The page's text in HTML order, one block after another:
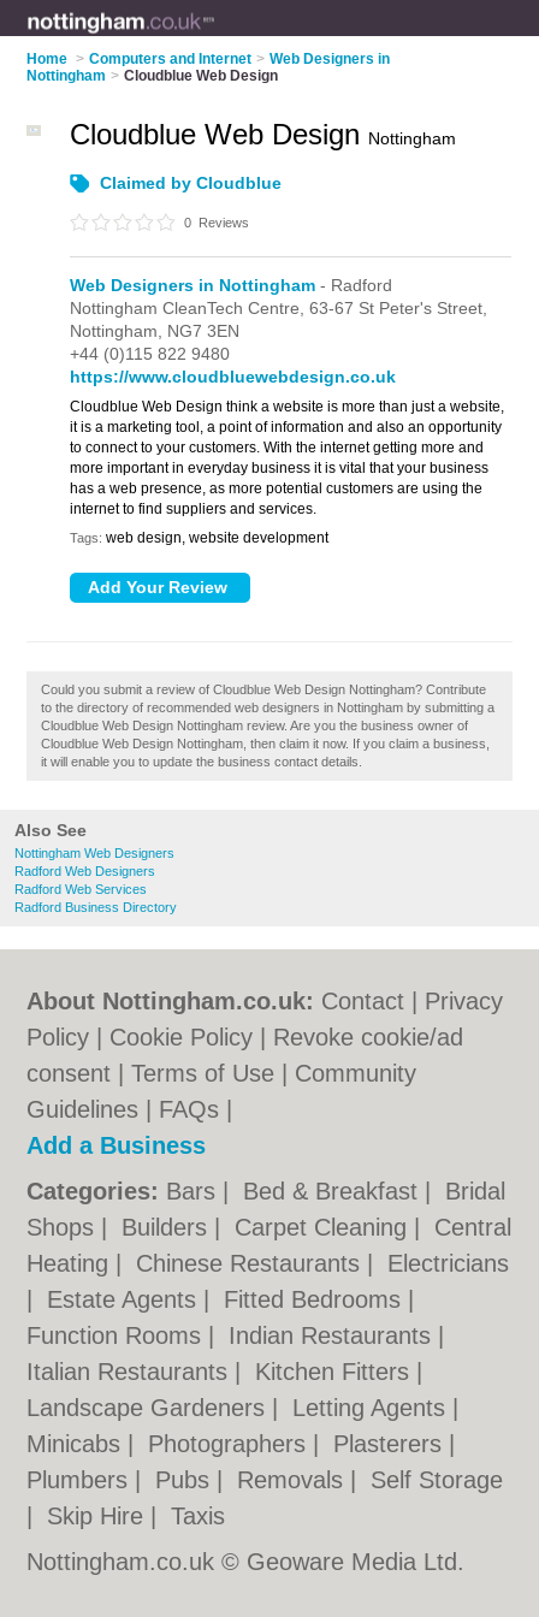
Home > Computers and Internet > Web Designers in
Nottingham > Cloudblue Web Design
Also See
Nottingham Web Designers
Radford Web Designers
Radford Web Services
Radford Business Directory
Cloudblue Web Design Nottingham
Claimed by Cloudblue
0 Reviews
Web Designers in Nottingham - Radford
Nottingham CleanTech Centre,63-67 St Peter's Street,
Nottingham, NG7 3EN
+44 (0)115 822 9480
https://www.cloudbluewebdesign.co.uk
Cloudblue Web Design think a website is more than just a website,
it is a marketing tool, a point of information and also an opportunity
to connect to your customers. With the internet getting more and
more important in everyday business it is vital that your business
has a web presence, as more potential customers are using the
internet to find suppliers and services.
Tags: web design, website development
Could you submit a review of Cloudblue Web Design Nottingham? Contribute
to the directory of recommended web designers in Nottingham by submitting a
Cloudblue Web Design Nottingham review. Are you the business owner of
Cloudblue Web Design Nottingham, then claim it now. If you claim a business,
it will enable you to update the business contact details.
About Nottingham.co.uk: Contact
Privacy
Policy
Cookie Policy
Revoke cookie/ad
consent |Terms of Use
Community
Guidelines
FAQs
Add a Business
Categories: Bars Bed & Breakfast
Bridal
Shops
Builders Carpet Cleaning
Central
Heating
Chinese Restaurants
Electricians
Estate Agents Fitted Bedrooms
Function Rooms
Indian Restaurants
Italian Restaurants
Kitchen Fitters
Landscape Gardeners
Letting Agents
Minicabs
Photographers Plasterers
Plumbers
Pubs Removals
Self Storage
Skip Hire |Taxis
Nottingham.co.uk © Geoware Media Ltd.